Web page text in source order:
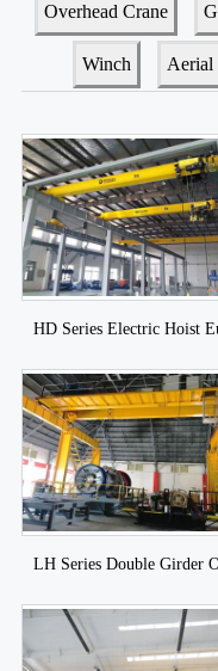
Overhead Crane
Winch Aerial